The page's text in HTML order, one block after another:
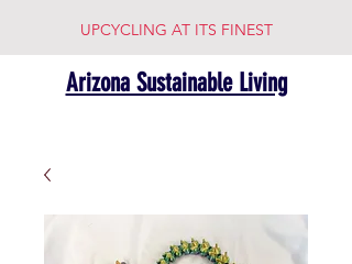
UPCYCLING AT ITS FINEST
Arizona Sustainable Living